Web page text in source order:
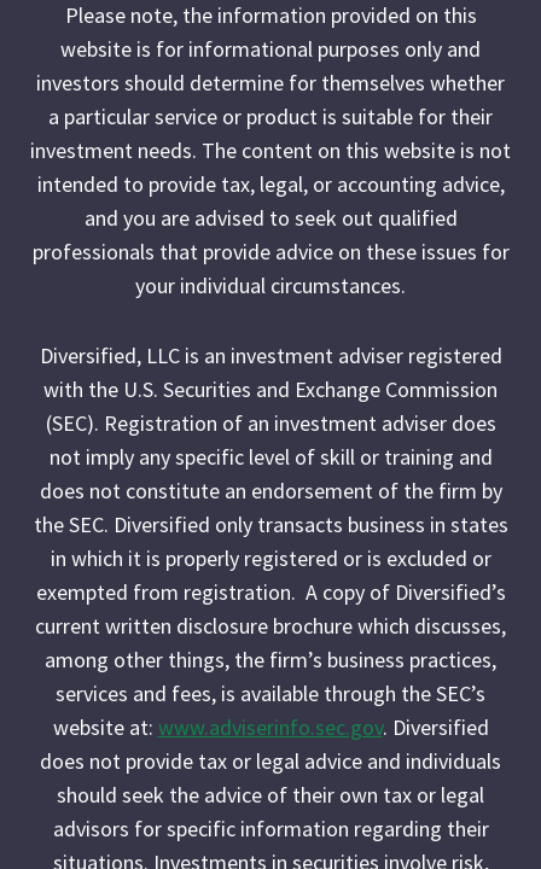
Please note, the information provided on this
website is for informational purposes only and
investors should determine for themselves whether
a particular service or product is suitable for their
investment needs. The content on this website is not
intended to provide tax, legal, or accounting advice,
and you are advised to seek out qualified
professionals that provide advice on these issues for
your individual circumstances.
Diversified, LLC is an investment adviser registered
with the U.S. Securities and Exchange Commission
(SEC). Registration of an investment adviser does
not imply any specific level of skill or training and
does not constitute an endorsement of the firm by
the SEC. Diversified only transacts business in states
in which it is properly registered or is excluded or
exempted from registration. A copy of Diversified’s
current written disclosure brochure which discusses,
among other things, the firm’s business practices,
services and fees, is available through the SEC’s
website at: www.adviserinfo.sec.gov. Diversified
does not provide tax or legal advice and individuals
should seek the advice of their own tax or legal
advisors for specific information regarding their
situations. Investments in securities involve risk,